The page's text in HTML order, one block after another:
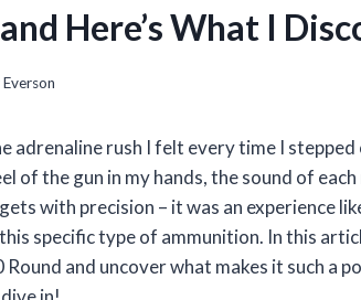
Here’s What I
adrenaline rush I felt every time I
of the gun in my hands, the sound of
with precision – it was an experience
specific type of ammunition. In this
and uncover what makes it such a